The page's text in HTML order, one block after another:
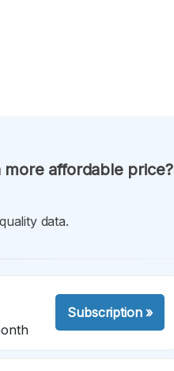
affordable price?
data.
Subscription»